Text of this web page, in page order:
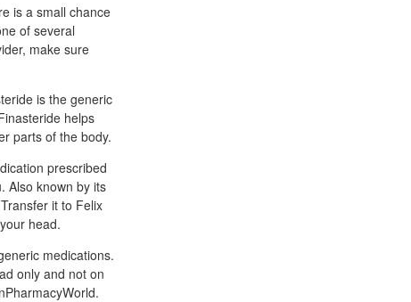
is a small chance
of several
make sure
is the generic
helps
parts of the body.
prescribed
Also known by its
it to Felix
head.
medications.
only and not on